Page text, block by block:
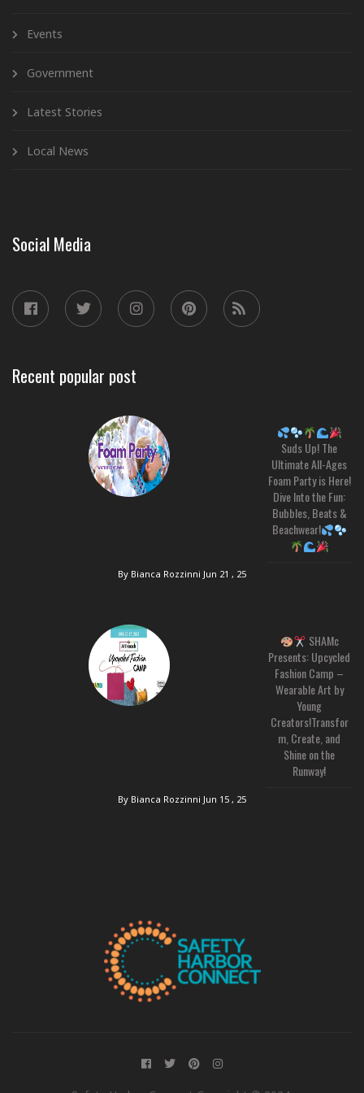
Events
Government
Latest Stories
Local News
Social Media
Recent popular post
Suds Up! The
Ultimate All-Ages
Foam Party is Here!
Dive Into the Fun:
Bubbles, Beats &
Beachwear!
By Bianca Rozzinni Jun 21 , 25
SHAMc
Presents: Upcycled
Fashion Camp –
Wearable Art by
Young
Creators!Transfor
m, Create, and
Shine on the
Runway!
By Bianca Rozzinni Jun 15 , 25